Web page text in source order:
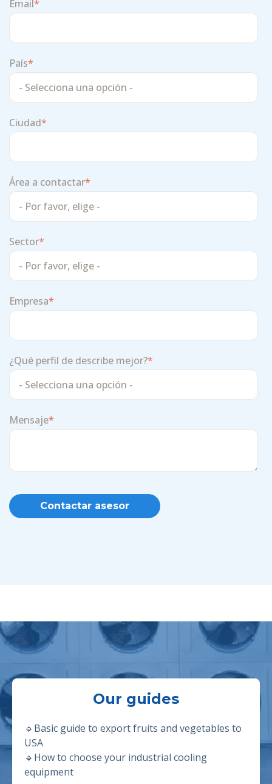
Email *
País*
Ciudad*
Área a contactar*
Sector*
Empresa*
¿Qué perfil de describe mejor?*
Mensaje*
Our guides
🔹Basic guide to export fruits and vegetables to
USA
🔹 How to choose your industrial cooling
equipment